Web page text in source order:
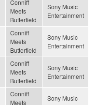
Conniff
Meets
Butterfield
Sony Music
Entertainment
Conniff
Meets
Butterfield
Sony Music
Entertainment
Conniff
Meets
Butterfield
Sony Music
Entertainment
Conniff
Meets
Sony Music